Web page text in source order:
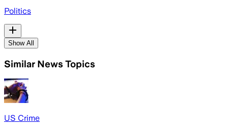
Politics
Show All
Similar News Topics
US Crime